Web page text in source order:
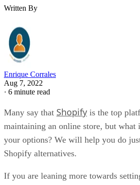
Written By
Enrique Corrales
Aug 7, 2022
· 6 minute read
Many say that Shopify is the top
maintaining an online store, but
your options? We will help you do
Shopify alternatives.
If you are leaning more towards